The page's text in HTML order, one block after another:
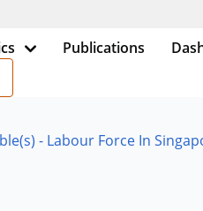
Publications
- Labour Force In